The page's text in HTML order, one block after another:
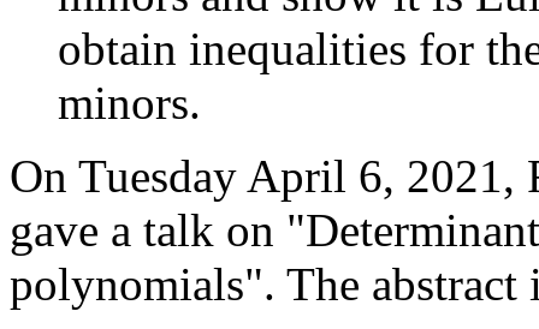
obtain inequalities for
minors.
On Tuesday April 6,
gave a talk on
polynomials". The abstract